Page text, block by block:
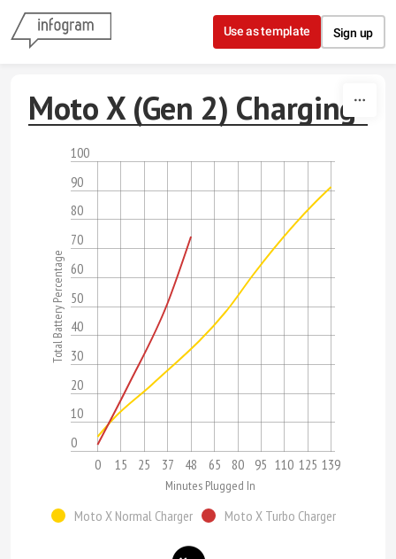
Skip to content
Use as template Sign up
Moto X (Gen 2) Charging
0
10
20
30
40
50
60
70
80
90
100
0 15 25 37 48 65 80 95 110 125 139
Total Battery Percentage
Minutes Plugged In
Moto X Normal Charger Moto X Turbo Charger